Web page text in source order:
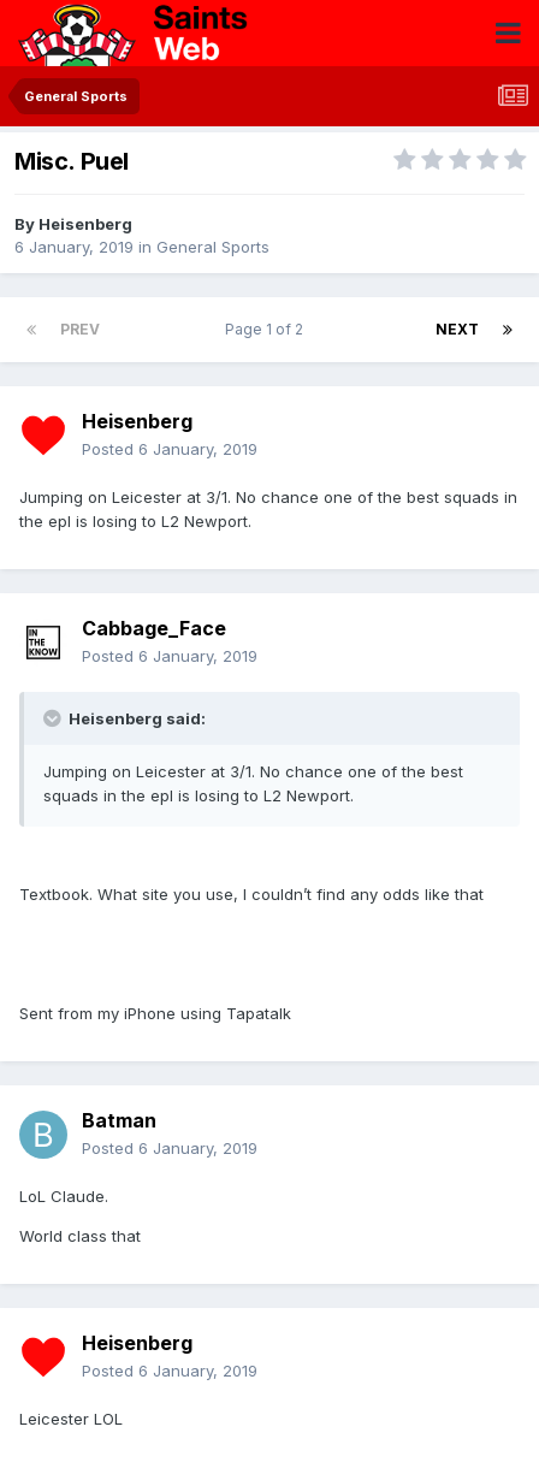
General Sports
Misc. Puel
By Heisenberg
6 January, 2019 in General Sports
PREV NEXT
Page 1 of 2
Heisenberg
Posted 6 January, 2019
Jumping on Leicester at 3/1. No chance one of the best squads in
the epl is losing to L2 Newport.
Cabbage_Face
Posted 6 January, 2019
Heisenberg said:
Jumping on Leicester at 3/1. No chance one of the best
squads in the epl is losing to L2 Newport.
Textbook. What site you use, I couldn’t find any odds like that
Sent from my iPhone using Tapatalk
Batman
Posted 6 January, 2019
LoL Claude.
World class that
Heisenberg
Posted 6 January, 2019
Leicester LOL